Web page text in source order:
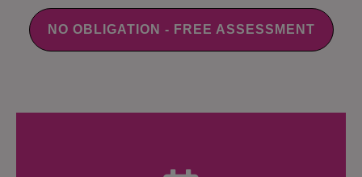
NO OBLIGATION - FREE ASSESSMENT